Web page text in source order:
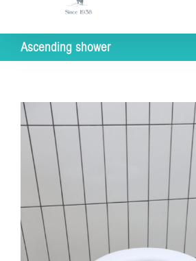
Ascending shower
View
Larger
Image